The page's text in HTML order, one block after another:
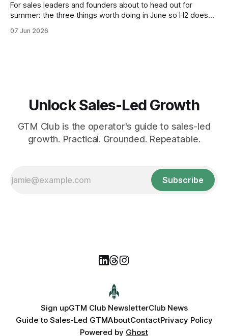
For sales leaders and founders about to head out for
summer: the three things worth doing in June so H2 doesn't
07 Jun 2026
Unlock Sales-Led Growth
GTM Club is the operator's guide to sales-led
growth. Practical. Grounded. Repeatable.
Subscribe
Sign upGTM Club NewsletterClub News
Guide to Sales-Led GTMAboutContactPrivacy Policy
Powered by Ghost